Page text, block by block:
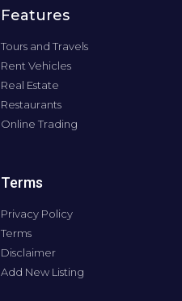
Features
Tours and Travels
Rent Vehicles
Real Estate
Restaurants
Online Trading
Terms
Privacy Policy
Terms
Disclaimer
Add New Listing